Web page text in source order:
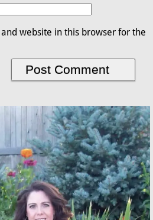
website in this browser for the